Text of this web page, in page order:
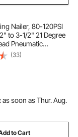
Nailer, 80-120PSI
to 3-1/2" 21 Degree
Pneumatic
with Tool-Less
& Dual Trigger
Framing Decking
(33)
as soon as Thur. Aug.
to Cart